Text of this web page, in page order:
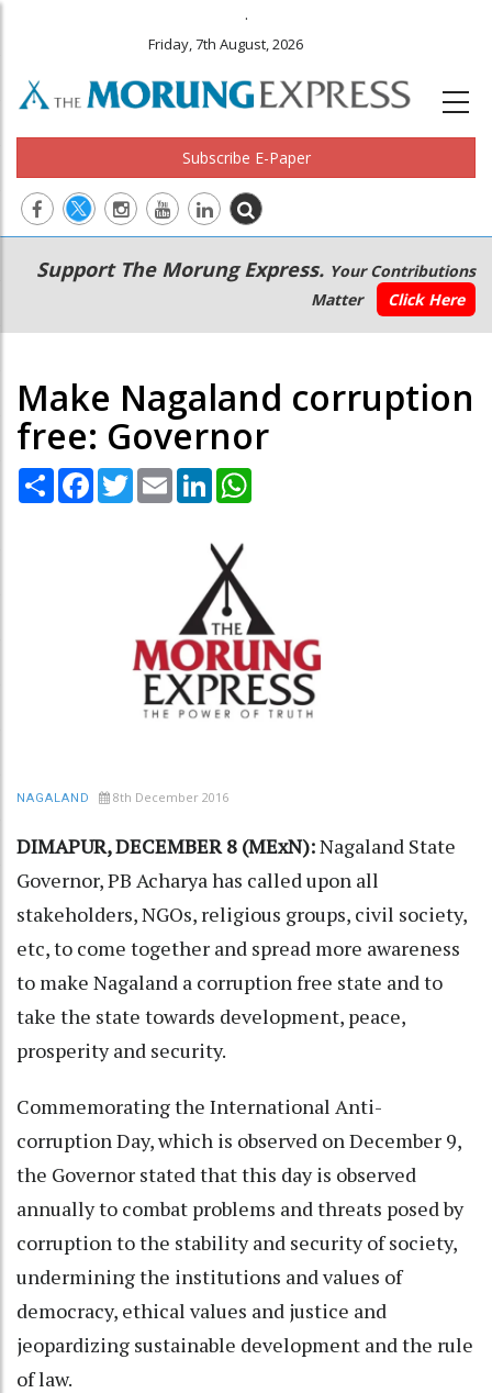
.
Friday, 7th August, 2026
Subscribe E-Paper
Main
navigation
Secondary
Menu
Support The Morung Express. Your Contributions
Matter
Click Here
Make Nagaland corruption
free: Governor
Share Facebook
TwitterEmail LinkedIn
NAGALAND 8th December 2016
DIMAPUR, DECEMBER 8 (MExN):Nagaland State
Governor, PB Acharya has called upon all
stakeholders, NGOs, religious groups, civil society,
etc, to come together and spread more awareness
to make Nagaland a corruption free state and to
take the state towards development, peace,
prosperity and security.
Commemorating the International Anti-
corruption Day, which is observed on December 9,
the Governor stated that this day is observed
annually to combat problems and threats posed by
corruption to the stability and security of society,
undermining the institutions and values of
democracy, ethical values and justice and
jeopardizing sustainable development and the rule
of law.